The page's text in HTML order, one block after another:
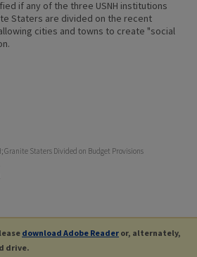
if any of the three USNH institutions
Staters are divided on the recent
cities and towns to create "social
Granite Staters Divided on Budget Provisions
download Adobe Reader or, alternately,
drive.